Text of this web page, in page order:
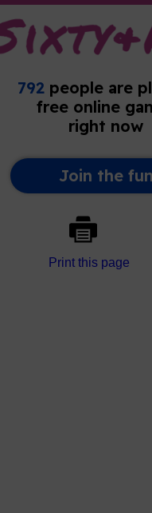
Print this page